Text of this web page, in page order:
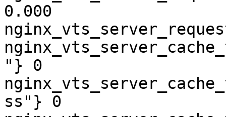
0.000
"} 0
ss"} 0